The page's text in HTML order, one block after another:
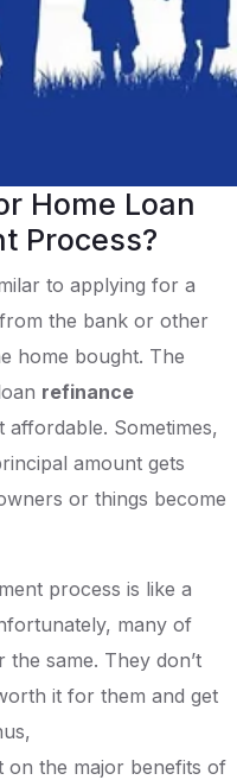
Home Loan
Process?
to applying for a
the bank or other
home bought. The
refinance
affordable. Sometimes,
amount gets
or things become
process is like a
many of
same. They don’t
it for them and get
the major benefits of